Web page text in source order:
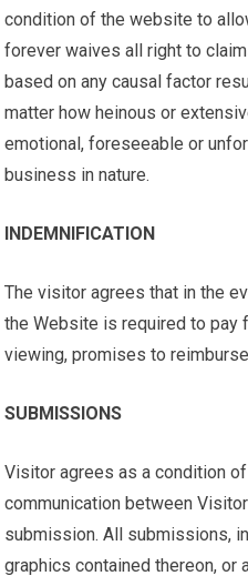
condition of the website to
forever waives all right to
based on any causal factor
matter how heinous or
emotional, foreseeable or
business in nature.
INDEMNIFICATION
The visitor agrees that in the
the Website is required to pay
viewing, promises to
SUBMISSIONS
Visitor agrees as a condition
communication between
submission. All submissions,
graphics contained thereon, or